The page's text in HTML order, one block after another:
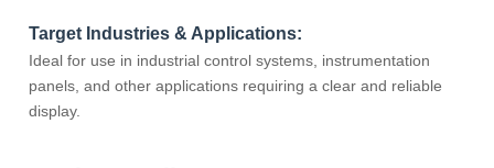
Target Industries & Applications:
Ideal for use in industrial control systems, instrumentation
panels, and other applications requiring a clear and reliable
display.